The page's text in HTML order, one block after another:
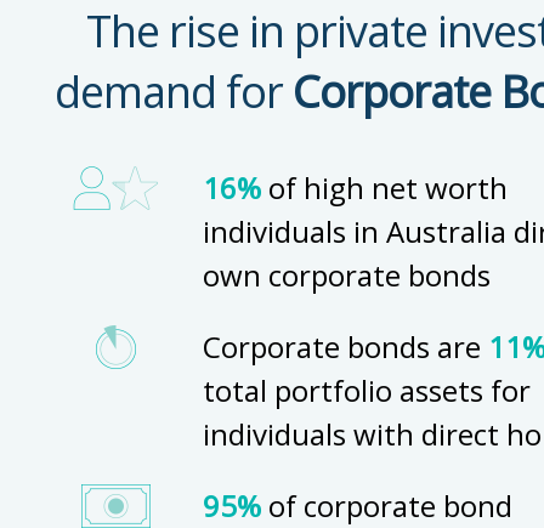
The rise in private
demand forCorporate
16% of high net worth
individuals in Australia
own corporate bonds
Corporate bonds are
total portfolio assets for
individuals with direct
95% of corporate bond